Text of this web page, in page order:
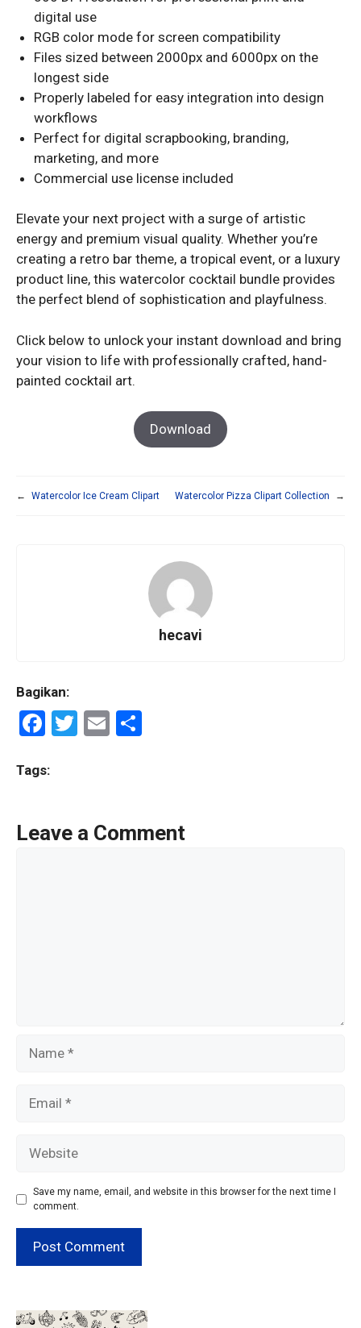
digital use
RGB color mode for screen compatibility
Files sized between 2000px and 6000px on the
longest side
Properly labeled for easy integration into design
workflows
Perfect for digital scrapbooking, branding,
marketing, and more
Commercial use license included
Elevate your next project with a surge of artistic
energy and premium visual quality. Whether you’re
creating a retro bar theme, a tropical event, or a luxury
product line, this watercolor cocktail bundle provides
the perfect blend of sophistication and playfulness.
Click below to unlock your instant download and bring
your vision to life with professionally crafted, hand-
painted cocktail art.
Download